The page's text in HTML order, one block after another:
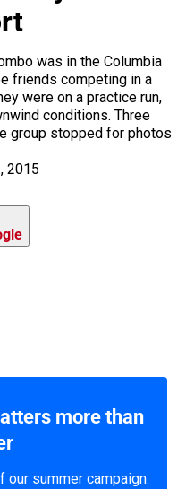
was in the Columbia
friends competing in a
were on a practice run,
conditions. Three
group stopped for photos
2015
more than
our summer campaign.